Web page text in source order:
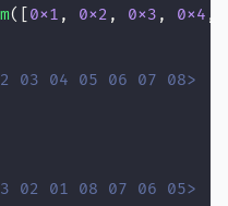
([ 0x1 , 0x2 , 0x3 , 0x4 ,
04 05 06 07 08>
01 08 07 06 05>